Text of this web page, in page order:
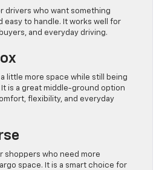
drivers who want something
easy to handle. It works well for
and everyday driving.
little more space while still being
is a great middle-ground option
flexibility, and everyday
shoppers who need more
space. It is a smart choice for